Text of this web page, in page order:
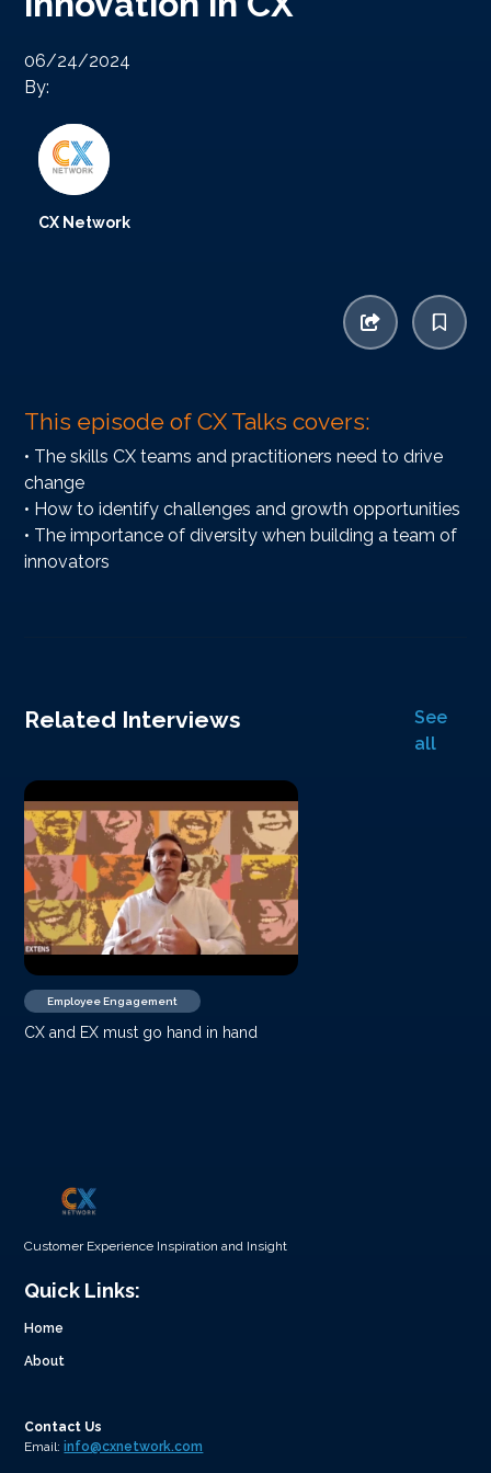
06/24/2024
By:
CX Network
This episode of CX Talks covers:
• The skills CX teams and practitioners need to drive
change
• How to identify challenges and growth opportunities
• The importance of diversity when building a team of
innovators
Related Interviews
See
all
Employee Engagement
CX and EX must go hand in hand
Customer Experience Inspiration and Insight
Quick Links:
Home
About
Contact Us
Email:info@cxnetwork.com